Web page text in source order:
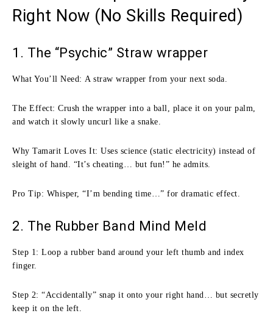
Right Now (No Skills Required)
1. The “Psychic” Straw wrapper
What You’ll Need: A straw wrapper from your next soda.
The Effect: Crush the wrapper into a ball, place it on your palm,
and watch it slowly uncurl like a snake.
Why Tamarit Loves It: Uses science (static electricity) instead of
sleight of hand. “It’s cheating… but fun!” he admits.
Pro Tip: Whisper, “I’m bending time…” for dramatic effect.
2. The Rubber Band Mind Meld
Step 1: Loop a rubber band around your left thumb and index
finger.
Step 2: “Accidentally” snap it onto your right hand… but secretly
keep it on the left.